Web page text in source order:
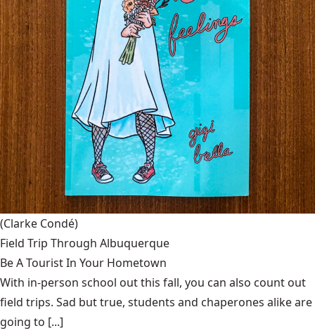
(Clarke Condé)
Field Trip Through Albuquerque
Be A Tourist In Your Hometown
With in-person school out this fall, you can also count out
field trips. Sad but true, students and chaperones alike are
going to [...]